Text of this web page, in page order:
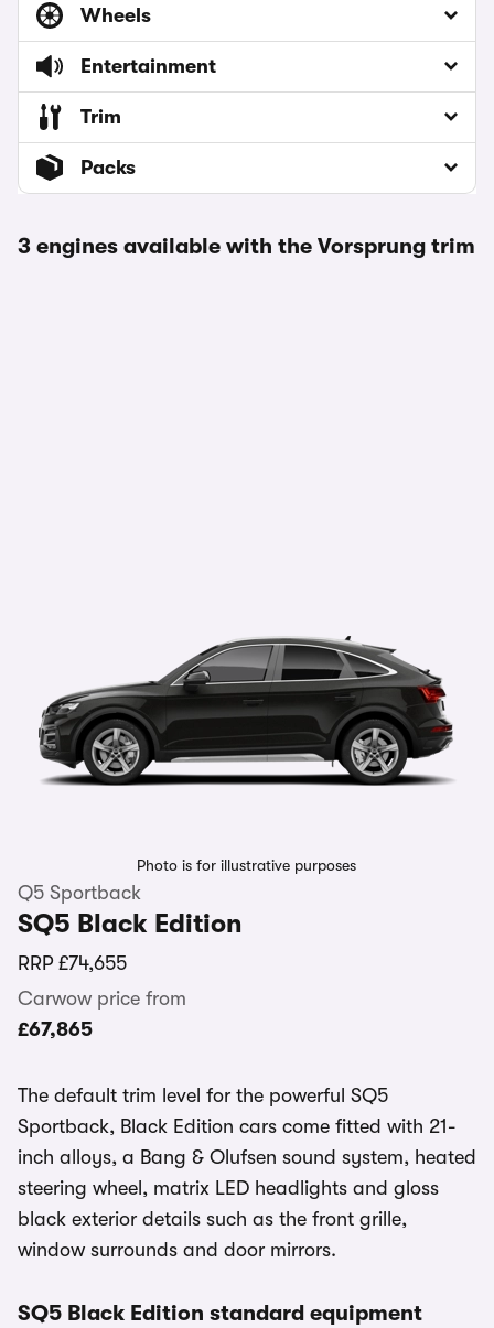
Wheels
Entertainment
Trim
Packs
3 engines available with the Vorsprung trim
Photo is for illustrative purposes
Q5 Sportback
SQ5 Black Edition
RRP £74,655
Carwow price from
£67,865
The default trim level for the powerful SQ5
Sportback, Black Edition cars come fitted with 21-
inch alloys, a Bang & Olufsen sound system, heated
steering wheel, matrix LED headlights and gloss
black exterior details such as the front grille,
window surrounds and door mirrors.
SQ5 Black Edition standard equipment